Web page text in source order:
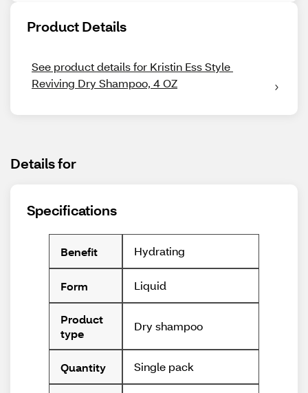
Product Details
See product details for Kristin Ess Style
Reviving Dry Shampoo, 4 OZ
Details for
Specifications
Benefit Hydrating
Form Liquid
Product
type
Dry shampoo
Quantity Single pack